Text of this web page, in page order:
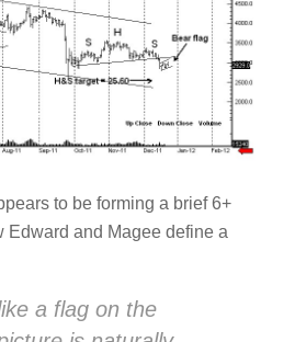
to be forming a brief 6+
Edward and Magee define a
a flag on the